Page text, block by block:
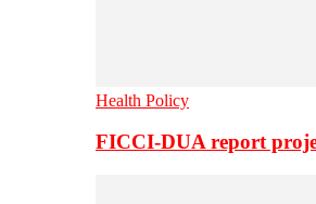
Health Policy
FICCI-DUA report